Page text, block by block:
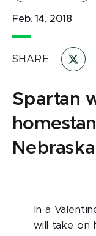
Feb. 14, 2018
SHARE
Spartan
Nebraska
In a
will take on